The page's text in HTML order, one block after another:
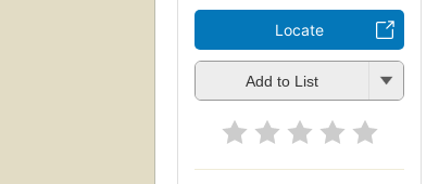
Locate
Add to List